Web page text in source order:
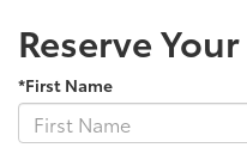
Reserve
*First Name